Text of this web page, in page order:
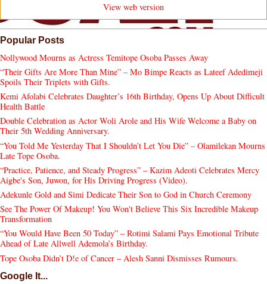
View web version
Popular Posts
Nollywood Mourns as Actress Temitope Osoba Passes Away
“Their Gifts Are More Than Mine” – Mo Bimpe Reacts as Lateef Adedimeji
Spoils Their Triplets with Gifts.
Kemi Afolabi Celebrates Daughter’s 16th Birthday, Opens Up About Difficult
Health Battle
Double Celebration as Actor Woli Arole and His Wife Welcome a Baby on
Their 5th Wedding Anniversary.
“You Told Me Yesterday That I Shouldn’t Let You Die” – Olamilekan Mourns
Late Tope Osoba.
“Practice, Patience, and Steady Progress” – Kazim Adeoti Celebrates Mercy
Aigbe's Son, Juwon, for His Driving Progress (Video).
Adekunle Gold and Simi Dedicate Their Son to God in Church Ceremony
See The Power Of Makeup! You Won't Believe This Six Incredible Makeup
Transformation
“You Would Have Been 50 Today” – Rotimi Salami Pays Emotional Tribute
Ahead of Late Allwell Ademola’s Birthday.
Tope Osoba Didn’t D!e of Cancer – Alesh Sanni Dismisses Rumours.
Google It...